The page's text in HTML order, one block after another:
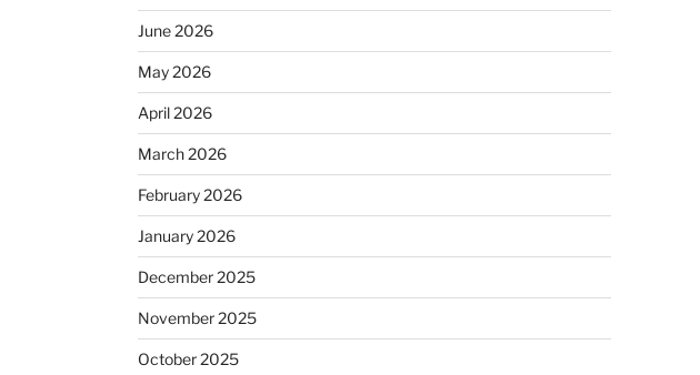
June 2026
May 2026
April 2026
March 2026
February 2026
January 2026
December 2025
November 2025
October 2025